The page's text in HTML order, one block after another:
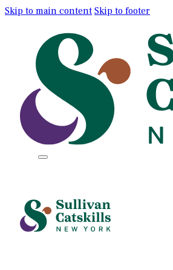
Skip to main content Skip to footer